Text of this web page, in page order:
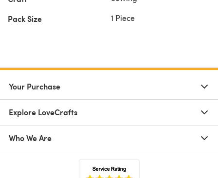
Pack Size 1 Piece
Your Purchase
Explore LoveCrafts
Who We Are